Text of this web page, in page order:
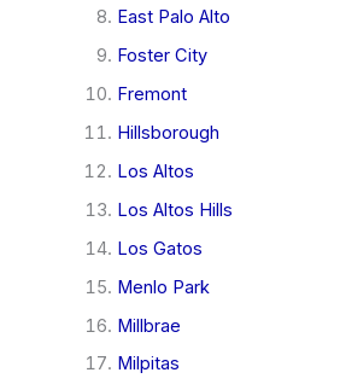
East Palo Alto
Foster City
Fremont
Hillsborough
Los Altos
Los Altos Hills
Los Gatos
Menlo Park
Millbrae
Milpitas